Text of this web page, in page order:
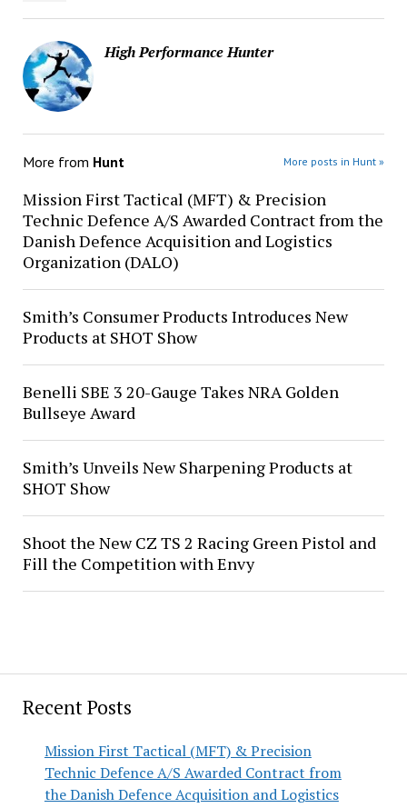
Recent Posts
Mission First Tactical (MFT) & Precision
Technic Defence A/S Awarded Contract from
the Danish Defence Acquisition and Logistics
High Performance Hunter
More from Hunt More posts in Hunt »
Mission First Tactical (MFT) & Precision
Technic Defence A/S Awarded Contract from the
Danish Defence Acquisition and Logistics
Organization (DALO)
Smith’s Consumer Products Introduces New
Products at SHOT Show
Benelli SBE 3 20-Gauge Takes NRA Golden
Bullseye Award
Smith’s Unveils New Sharpening Products at
SHOT Show
Shoot the New CZ TS 2 Racing Green Pistol and
Fill the Competition with Envy